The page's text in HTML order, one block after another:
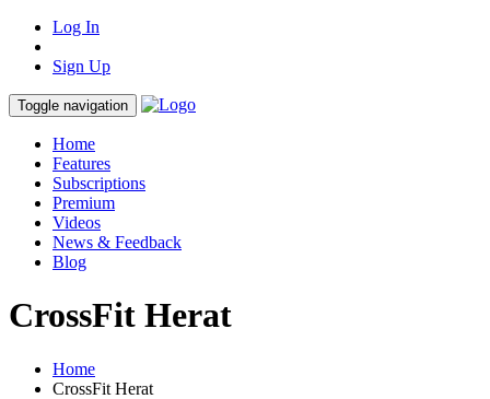
Log In
Sign Up
Toggle navigation
Home
Features
Subscriptions
Premium
Videos
News & Feedback
Blog
CrossFit Herat
Home
CrossFit Herat